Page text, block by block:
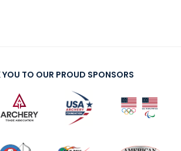
TO OUR PROUD SPONSORS